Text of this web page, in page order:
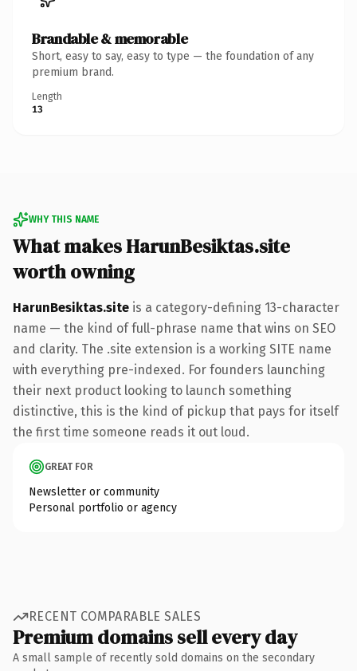
Brandable & memorable
Short, easy to say, easy to type — the foundation of any
premium brand.
Length
13
WHY THIS NAME
What makes HarunBesiktas.site
worth owning
HarunBesiktas.site is a category-defining 13-character
name — the kind of full-phrase name that wins on SEO
and clarity. The .site extension is a working SITE name
with everything pre-indexed. For founders launching
their next product looking to launch something
distinctive, this is the kind of pickup that pays for itself
the first time someone reads it out loud.
GREAT FOR
Newsletter or community
Personal portfolio or agency
RECENT COMPARABLE SALES
Premium domains sell every day
A small sample of recently sold domains on the secondary